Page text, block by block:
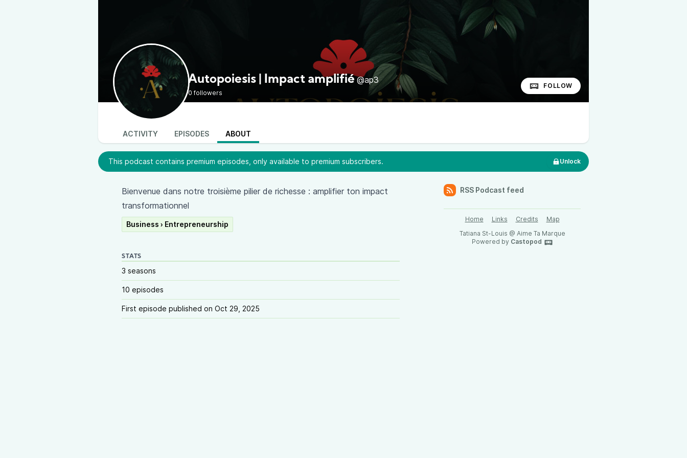
Autopoiesis | Impact amplifié @ap3
0 followers
FOLLOW
ACTIVITY EPISODES ABOUT
This podcast contains premium episodes, only available to premium subscribers. Unlock
Bienvenue dans notre troisième pilier de richesse : amplifier ton impact
transformationnel
Business › Entrepreneurship
STATS
3 seasons
10 episodes
First episode published on Oct 29, 2025
RSS Podcast feed
Home Links Credits
Map
Tatiana St-Louis @ Aime Ta Marque
Powered by Castopod